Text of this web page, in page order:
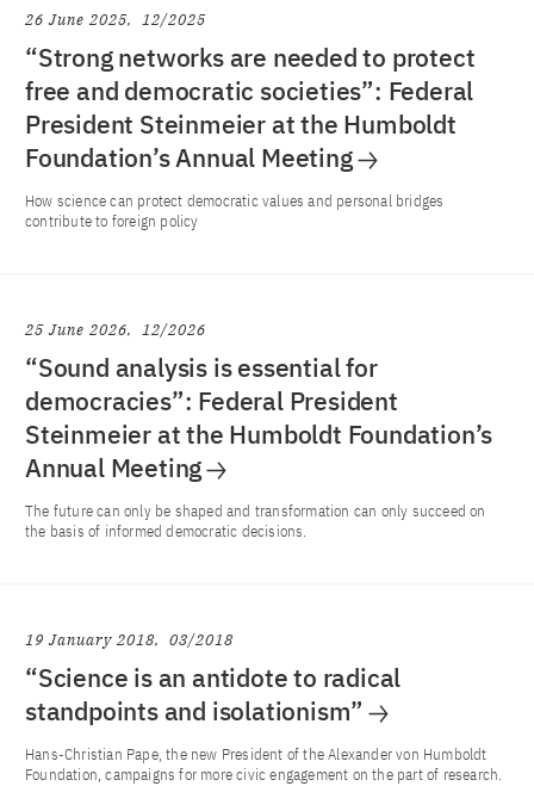
26 June 2025 12/2025
“Strong networks are needed to protect
free and democratic societies”: Federal
President Steinmeier at the Humboldt
Foundation’s Annual Meeting
How science can protect democratic values and personal bridges
contribute to foreign policy
25 June 2026 12/2026
“Sound analysis is essential for
democracies”: Federal President
Steinmeier at the Humboldt Foundation’s
Annual Meeting
The future can only be shaped and transformation can only succeed on
the basis of informed democratic decisions.
19 January 2018 03/2018
“Science is an antidote to radical
standpoints and isolationism”
Hans-Christian Pape, the new President of the Alexander von Humboldt
Foundation, campaigns for more civic engagement on the part of research.